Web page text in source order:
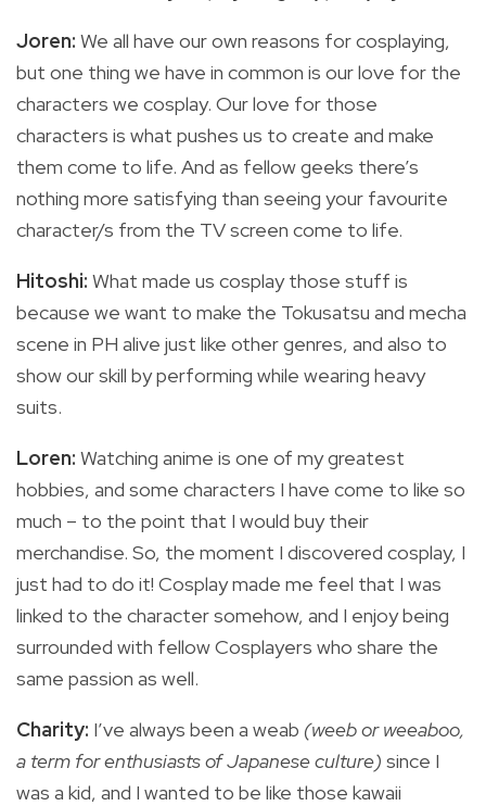
Joren: We all have our own reasons for cosplaying,
but one thing we have in common is our love for the
characters we cosplay. Our love for those
characters is what pushes us to create and make
them come to life. And as fellow geeks there’s
nothing more satisfying than seeing your favourite
character/s from the TV screen come to life.
Hitoshi: What made us cosplay those stuff is
because we want to make the Tokusatsu and mecha
scene in PH alive just like other genres, and also to
show our skill by performing while wearing heavy
suits.
Loren: Watching anime is one of my greatest
hobbies, and some characters I have come to like so
much – to the point that I would buy their
merchandise. So, the moment I discovered cosplay, I
just had to do it! Cosplay made me feel that I was
linked to the character somehow, and I enjoy being
surrounded with fellow Cosplayers who share the
same passion as well.
Charity: I’ve always been a weab (weeb or weeaboo,
a term for enthusiasts of Japanese culture) since I
was a kid, and I wanted to be like those kawaii